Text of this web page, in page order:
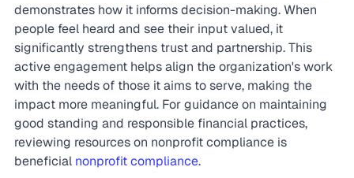
demonstrates how it informs decision-making. When
people feel heard and see their input valued, it
significantly strengthens trust and partnership. This
active engagement helps align the organization's work
with the needs of those it aims to serve, making the
impact more meaningful. For guidance on maintaining
good standing and responsible financial practices,
reviewing resources on nonprofit compliance is
beneficial nonprofit compliance.